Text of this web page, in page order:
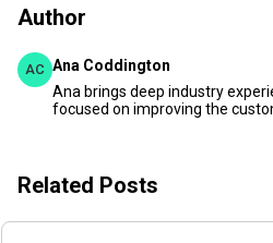
Author
AC Ana Coddington
Ana brings deep industry
focused on improving the
Related Posts